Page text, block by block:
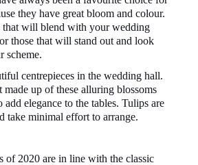
they have great bloom and colour.
that will blend with your wedding
those that will stand out and look
scheme.
centrepieces in the wedding hall.
made up of these alluring blossoms
elegance to the tables. Tulips are
take minimal effort to arrange.